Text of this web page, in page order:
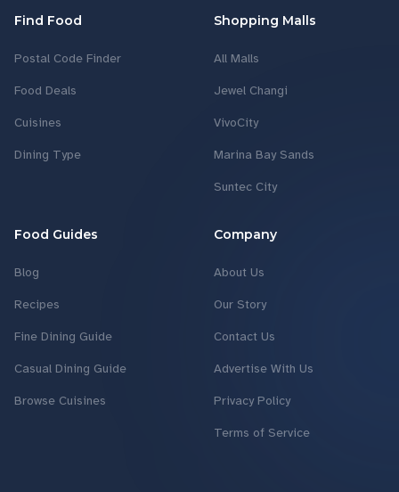
Find Food
Postal Code Finder
Food Deals
Cuisines
Dining Type
Shopping Malls
All Malls
Jewel Changi
VivoCity
Marina Bay Sands
Suntec City
Food Guides
Blog
Recipes
Fine Dining Guide
Casual Dining Guide
Browse Cuisines
Company
About Us
Our Story
Contact Us
Advertise With Us
Privacy Policy
Terms of Service